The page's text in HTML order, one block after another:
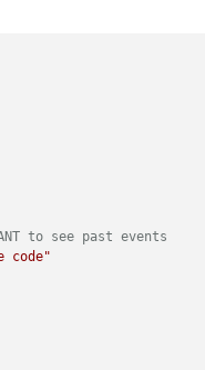
to see past events
code"